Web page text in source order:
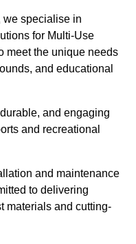
we specialise in
for Multi-Use
meet the unique needs
and educational
and engaging
and recreational
and maintenance
to delivering
materials and cutting-